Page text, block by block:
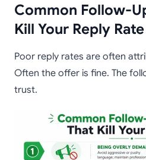
Common Follow-
Kill Your Reply Rate
Poor reply rates are often
Often the offer is fine. The
trust.